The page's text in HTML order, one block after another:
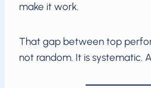
make it work.
That gap between top
not random. It is systematic.